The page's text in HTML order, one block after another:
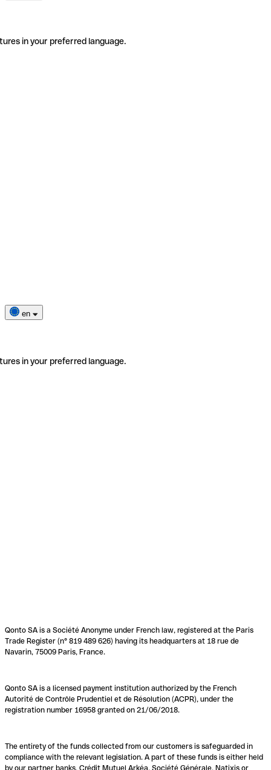
in your preferred language.
en
in your preferred language.
Qonto SA is a Société Anonyme under French law, registered at the Paris
Trade Register (n° 819 489 626) having its headquarters at 18 rue de
Navarin, 75009 Paris, France.
Qonto SA is a licensed payment institution authorized by the French
Autorité de Contrôle Prudentiel et de Résolution (ACPR), under the
registration number 16958 granted on 21/06/2018.
The entirety of the funds collected from our customers is safeguarded in
compliance with the relevant legislation. A part of these funds is either held
by our partner banks, Crédit Mutuel Arkéa, Société Générale, Natixis or